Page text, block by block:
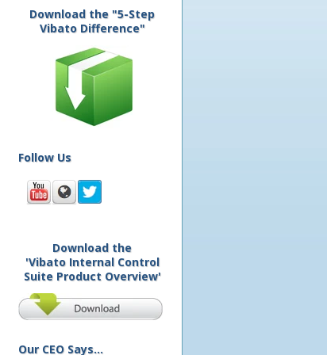
Download the "5-Step
Vibato Difference"
Follow Us
Download the
'Vibato Internal Control
Suite Product Overview'
Our CEO Says...